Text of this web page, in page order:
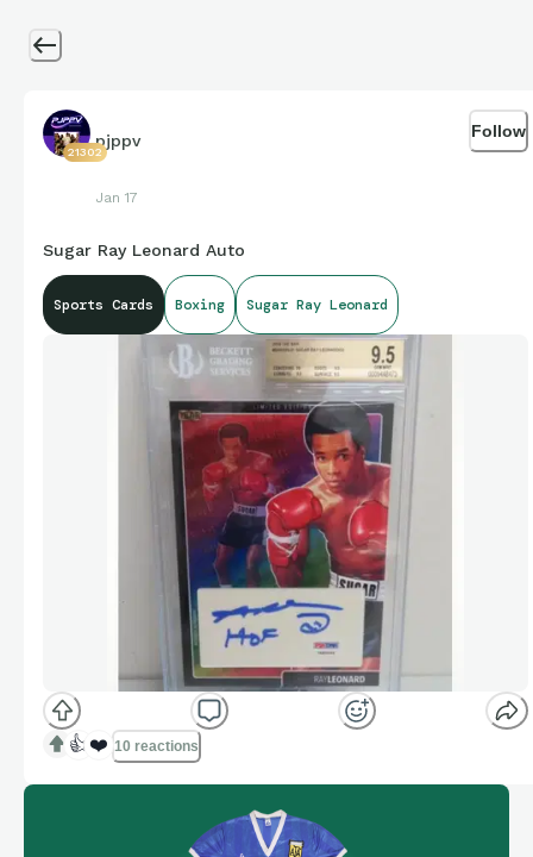
21302
pjppv
Jan 17
Follow
Sugar Ray Leonard Auto
Sports Cards Boxing Sugar Ray Leonard
👍 ❤️ 10 reactions